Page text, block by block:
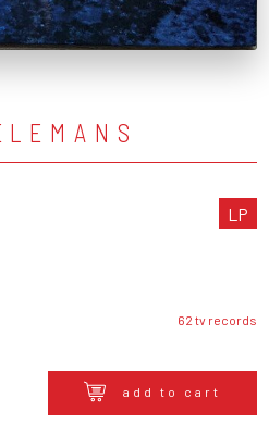
LP
62 tv records
add to cart